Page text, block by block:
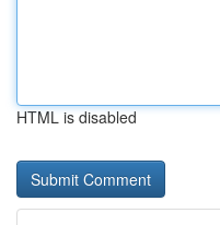
HTML is disabled